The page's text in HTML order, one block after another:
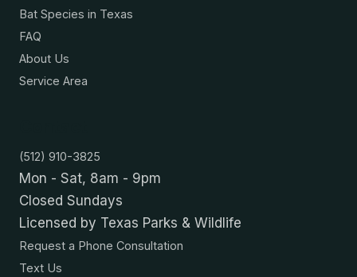
Bat Species in Texas
FAQ
About Us
Service Area
(512) 910-3825
Mon - Sat, 8am - 9pm
Closed Sundays
Licensed by Texas Parks & Wildlife
Request a Phone Consultation
Text Us